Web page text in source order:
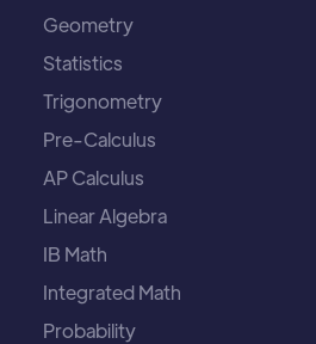
Geometry
Statistics
Trigonometry
Pre-Calculus
AP Calculus
Linear Algebra
IB Math
Integrated Math
Probability